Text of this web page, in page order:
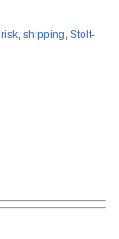
risk, shipping, Stolt-